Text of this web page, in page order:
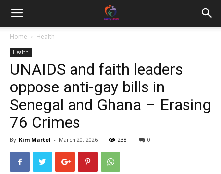
Home Health
Health
UNAIDS and faith leaders
oppose anti-gay bills in
Senegal and Ghana – Erasing
76 Crimes
By Kim Martel - March 20, 2026 238 0